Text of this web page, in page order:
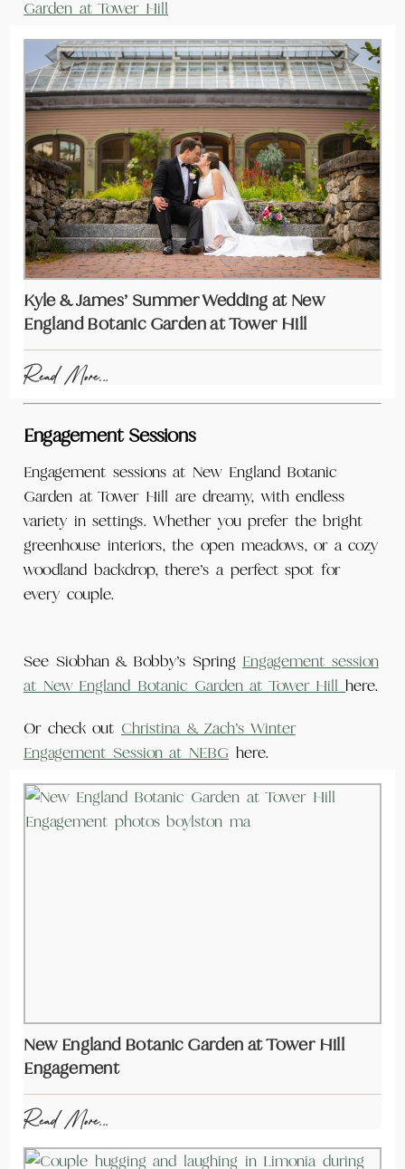
Garden at Tower Hill
Kyle & James’ Summer Wedding at New
England Botanic Garden at Tower Hill
Read More...
Engagement Sessions
Engagement sessions at New England Botanic
Garden at Tower Hill are dreamy, with endless
variety in settings. Whether you prefer the bright
greenhouse interiors, the open meadows, or a cozy
woodland backdrop, there’s a perfect spot for
every couple.
See Siobhan & Bobby’s Spring Engagement session
at New England Botanic Garden at Tower Hill here.
Or check out Christina & Zach’s Winter
Engagement Session at NEBG here.
New England Botanic Garden at Tower Hill
Engagement
Read More...